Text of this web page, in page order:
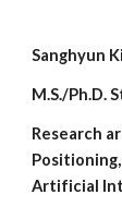
Sanghyun
M.S./Ph.D.
Research
Artificial